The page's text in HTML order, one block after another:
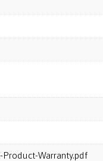
Warranty.pdf